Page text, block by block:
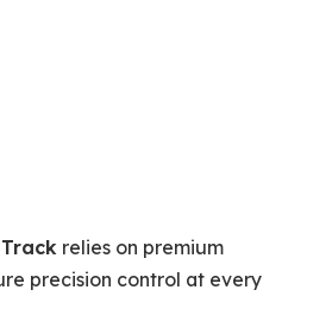
Track relies on premium
precision control at every